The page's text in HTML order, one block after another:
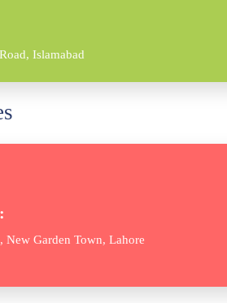
Islamabad
New Garden Town, Lahore